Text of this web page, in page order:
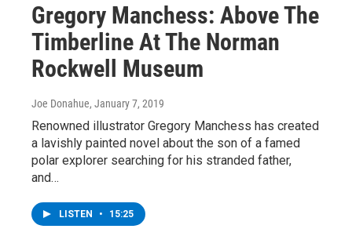
Gregory Manchess: Above The
Timberline At The Norman
Rockwell Museum
Joe Donahue, January 7, 2019
Renowned illustrator Gregory Manchess has created
a lavishly painted novel about the son of a famed
polar explorer searching for his stranded father,
and…
LISTEN • 15:25